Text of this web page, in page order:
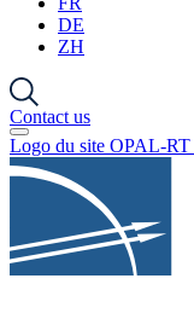
DE
ZH
Contact us
Logo du site OPAL-